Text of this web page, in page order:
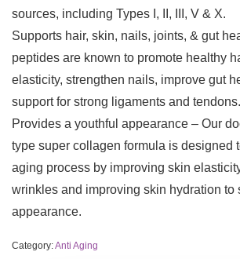
sources, including Types I, II, III, V & X.
Supports hair, skin, nails, joints, & gut
peptides are known to promote healthy
elasticity, strengthen nails, improve gut
support for strong ligaments and tendons.
Provides a youthful appearance – Our
type super collagen formula is designed
aging process by improving skin
wrinkles and improving skin hydration to
appearance.
Category:Anti Aging